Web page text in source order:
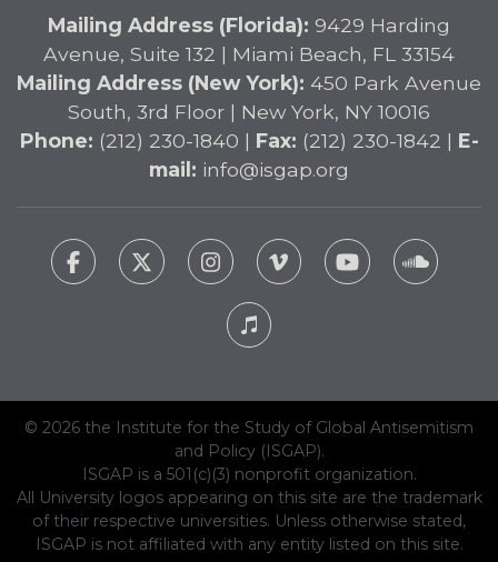
Mailing Address (Florida): 9429 Harding
Avenue, Suite 132 | Miami Beach, FL 33154
Mailing Address (New York): 450 Park Avenue
South, 3rd Floor | New York, NY 10016
Phone: (212) 230-1840 | Fax: (212) 230-1842 | E-
mail: info@isgap.org
© 2026 the Institute for the Study of Global Antisemitism
and Policy (ISGAP).
ISGAP is a 501(c)(3) nonprofit organization.
All University logos appearing on this site are the trademark
of their respective universities. Unless otherwise stated,
ISGAP is not affiliated with any entity listed on this site.